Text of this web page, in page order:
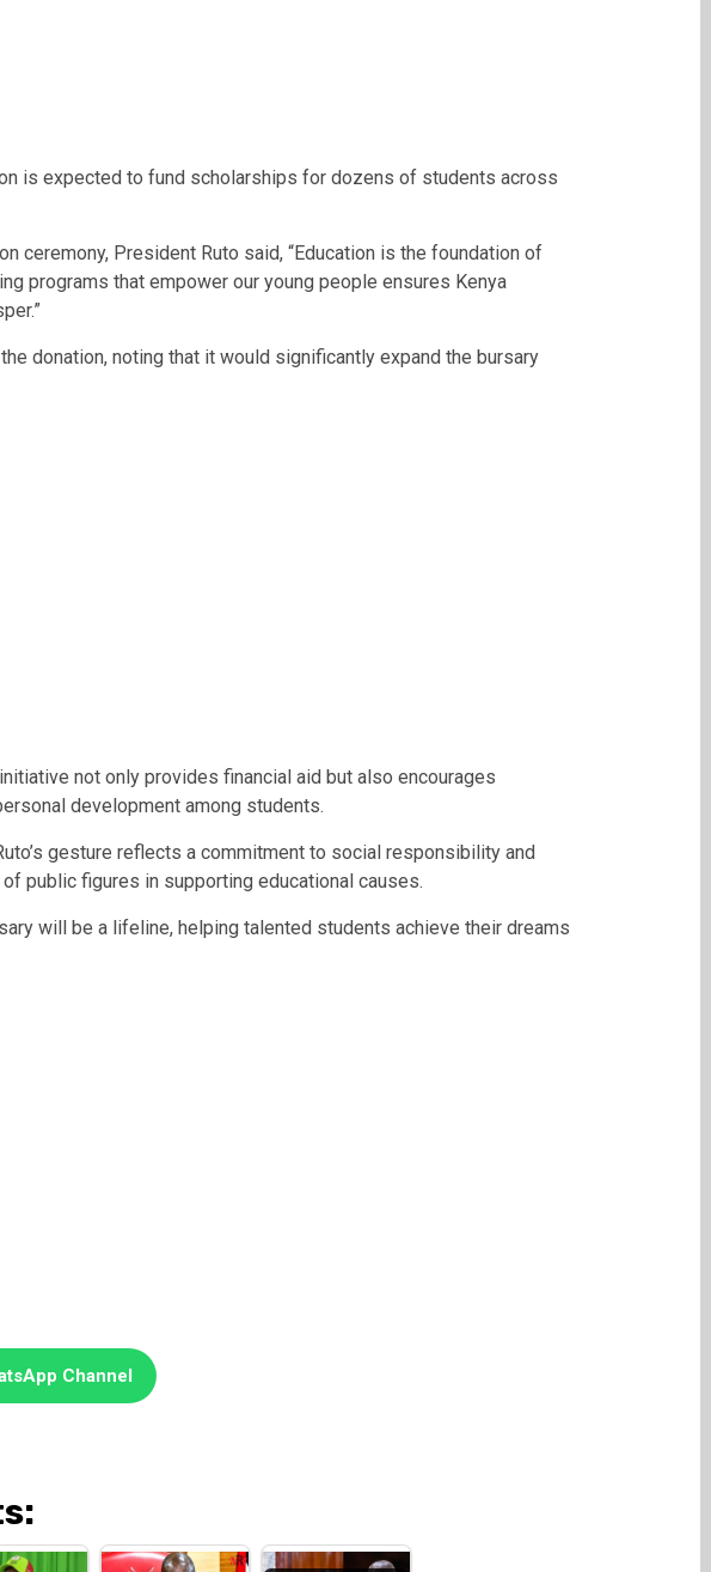
is expected to fund scholarships for dozens of students across
ceremony, President Ruto said, “Education is the foundation of
programs that empower our young people ensures Kenya
donation, noting that it would significantly expand the bursary
not only provides financial aid but also encourages
development among students.
gesture reflects a commitment to social responsibility and
public figures in supporting educational causes.
will be a lifeline, helping talented students achieve their dreams
Channel